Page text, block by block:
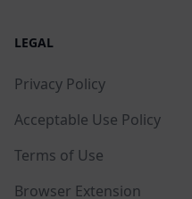
LEGAL
Privacy Policy
Acceptable Use Policy
Terms of Use
Browser Extension